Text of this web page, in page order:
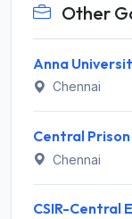
Other
Chennai
Chennai